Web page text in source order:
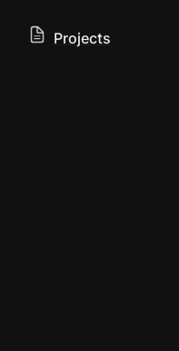
Projects